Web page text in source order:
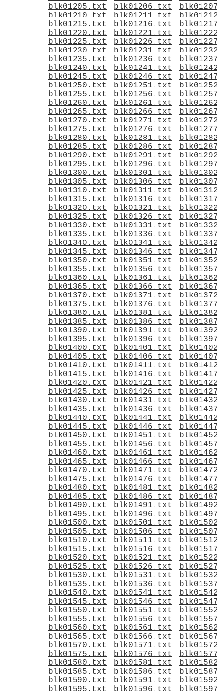
blk01205.txt
blk01206.txt
blk01210.txt
blk01211.txt
blk01215.txt
blk01216.txt
blk01220.txt
blk01221.txt
blk01225.txt
blk01226.txt
blk01230.txt
blk01231.txt
blk01235.txt
blk01236.txt
blk01240.txt
blk01241.txt
blk01245.txt
blk01246.txt
blk01250.txt
blk01251.txt
blk01255.txt
blk01256.txt
blk01260.txt
blk01261.txt
blk01265.txt
blk01266.txt
blk01270.txt
blk01271.txt
blk01275.txt
blk01276.txt
blk01280.txt
blk01281.txt
blk01285.txt
blk01286.txt
blk01290.txt
blk01291.txt
blk01295.txt
blk01296.txt
blk01300.txt
blk01301.txt
blk01305.txt
blk01306.txt
blk01310.txt
blk01311.txt
blk01315.txt
blk01316.txt
blk01320.txt
blk01321.txt
blk01325.txt
blk01326.txt
blk01330.txt
blk01331.txt
blk01335.txt
blk01336.txt
blk01340.txt
blk01341.txt
blk01345.txt
blk01346.txt
blk01350.txt
blk01351.txt
blk01355.txt
blk01356.txt
blk01360.txt
blk01361.txt
blk01365.txt
blk01366.txt
blk01370.txt
blk01371.txt
blk01375.txt
blk01376.txt
blk01380.txt
blk01381.txt
blk01385.txt
blk01386.txt
blk01390.txt
blk01391.txt
blk01395.txt
blk01396.txt
blk01400.txt
blk01401.txt
blk01405.txt
blk01406.txt
blk01410.txt
blk01411.txt
blk01415.txt
blk01416.txt
blk01420.txt
blk01421.txt
blk01425.txt
blk01426.txt
blk01430.txt
blk01431.txt
blk01435.txt
blk01436.txt
blk01440.txt
blk01441.txt
blk01445.txt
blk01446.txt
blk01450.txt
blk01451.txt
blk01455.txt
blk01456.txt
blk01460.txt
blk01461.txt
blk01465.txt
blk01466.txt
blk01470.txt
blk01471.txt
blk01475.txt
blk01476.txt
blk01480.txt
blk01481.txt
blk01485.txt
blk01486.txt
blk01490.txt
blk01491.txt
blk01495.txt
blk01496.txt
blk01500.txt
blk01501.txt
blk01505.txt
blk01506.txt
blk01510.txt
blk01511.txt
blk01515.txt
blk01516.txt
blk01520.txt
blk01521.txt
blk01525.txt
blk01526.txt
blk01530.txt
blk01531.txt
blk01535.txt
blk01536.txt
blk01540.txt
blk01541.txt
blk01545.txt
blk01546.txt
blk01550.txt
blk01551.txt
blk01555.txt
blk01556.txt
blk01560.txt
blk01561.txt
blk01565.txt
blk01566.txt
blk01570.txt
blk01571.txt
blk01575.txt
blk01576.txt
blk01580.txt
blk01581.txt
blk01585.txt
blk01586.txt
blk01590.txt
blk01591.txt
blk01595.txt
blk01596.txt